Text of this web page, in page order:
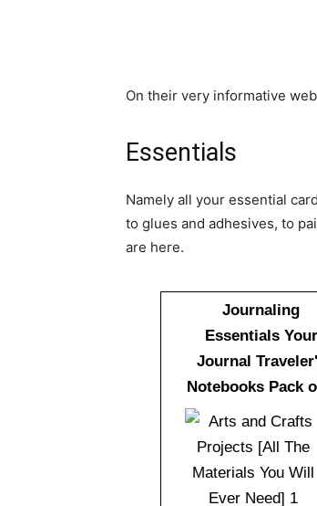
On their very informative
Essentials
Namely all your essential
to glues and adhesives, to
are here.
Journaling
Essentials Your
Journal
Notebooks Pack